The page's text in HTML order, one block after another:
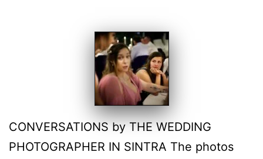
CONVERSATIONS by THE WEDDING
PHOTOGRAPHER IN SINTRA The photos